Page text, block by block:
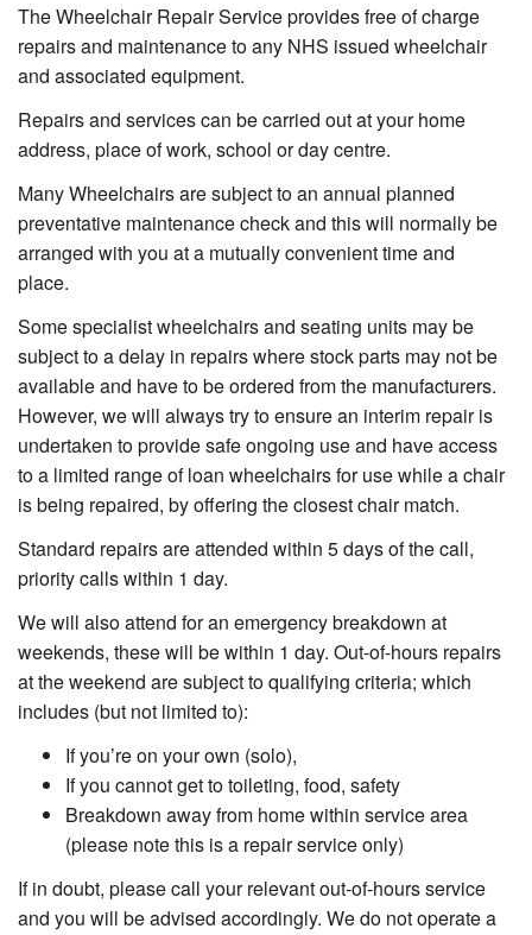
The Wheelchair Repair Service provides free of charge
repairs and maintenance to any NHS issued wheelchair
and associated equipment.
Repairs and services can be carried out at your home
address, place of work, school or day centre.
Many Wheelchairs are subject to an annual planned
preventative maintenance check and this will normally be
arranged with you at a mutually convenient time and
place.
Some specialist wheelchairs and seating units may be
subject to a delay in repairs where stock parts may not be
available and have to be ordered from the manufacturers.
However, we will always try to ensure an interim repair is
undertaken to provide safe ongoing use and have access
to a limited range of loan wheelchairs for use while a chair
is being repaired, by offering the closest chair match.
Standard repairs are attended within 5 days of the call,
priority calls within 1 day.
We will also attend for an emergency breakdown at
weekends, these will be within 1 day. Out-of-hours repairs
at the weekend are subject to qualifying criteria; which
includes (but not limited to):
If you’re on your own (solo),
If you cannot get to toileting, food, safety
Breakdown away from home within service area
(please note this is a repair service only)
If in doubt, please call your relevant out-of-hours service
and you will be advised accordingly. We do not operate a